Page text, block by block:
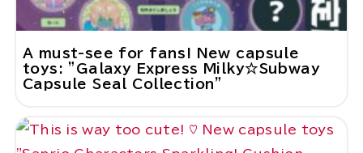
A must-see for fans! New capsule
toys: "Galaxy Express Milky☆Subway
Capsule Seal Collection"